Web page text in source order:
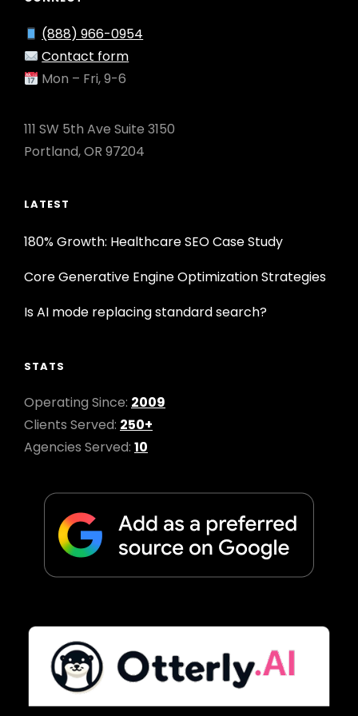
(888) 966-0954
Contact form
Mon – Fri, 9-6
111 SW 5th Ave Suite 3150
Portland, OR 97204
LATEST
180% Growth: Healthcare SEO Case Study
Core Generative Engine Optimization Strategies
Is AI mode replacing standard search?
STATS
Operating Since: 2009
Clients Served: 250+
Agencies Served: 10